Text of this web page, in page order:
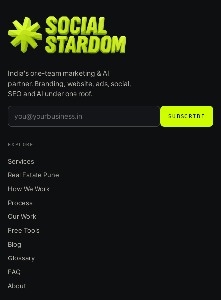
India's one-team marketing & AI
partner. Branding, website, ads, social,
SEO and AI under one roof.
SUBSCRIBE
EXPLORE
Services
Real Estate Pune
How We Work
Process
Our Work
Free Tools
Blog
Glossary
FAQ
About